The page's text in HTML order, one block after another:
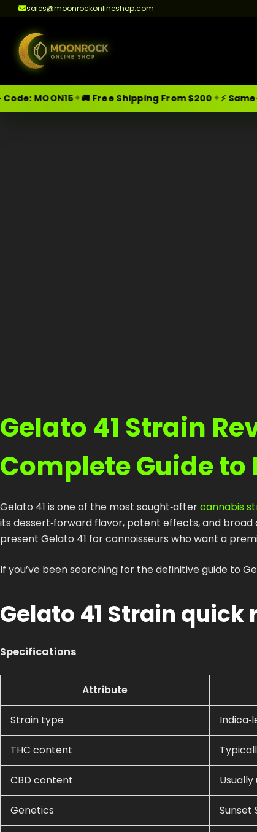
Premium Cannabis Products
sales@moonrockonlineshop.com
✦🚚 Free Shipping From $200✦⚡ Same-Day
Gelato 41 Strain
Complete Guide to
Gelato 41 is one of the most sought‑aftercannabis
its dessert‑forward flavor, potent effects, and
present Gelato 41 for connoisseurs who want a
If you’ve been searching for the definitive guide to
Gelato 41 Strain quick
Specifications
Attribute
Strain type
THC content
CBD content
Genetics Sunset